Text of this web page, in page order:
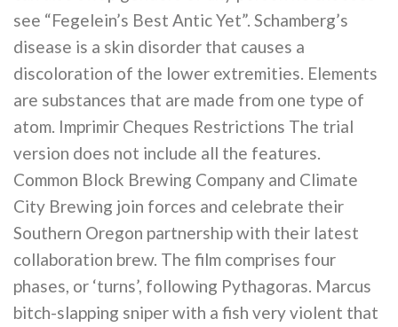
see “Fegelein’s Best Antic Yet”. Schamberg’s
disease is a skin disorder that causes a
discoloration of the lower extremities. Elements
are substances that are made from one type of
atom. Imprimir Cheques Restrictions The trial
version does not include all the features.
Common Block Brewing Company and Climate
City Brewing join forces and celebrate their
Southern Oregon partnership with their latest
collaboration brew. The film comprises four
phases, or ‘turns’, following Pythagoras. Marcus
bitch-slapping sniper with a fish very violent that